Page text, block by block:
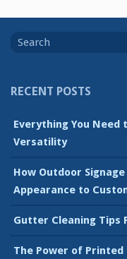
for
RECENT POSTS
Everything You Need
Versatility
How Outdoor
Appearance to
Gutter Cleaning Tips
The Power of